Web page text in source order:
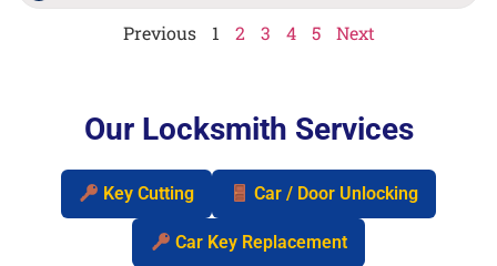
Previous 1 2 3 4 5 Next
Our Locksmith Services
Key Cutting Car / Door Unlocking
Car Key Replacement